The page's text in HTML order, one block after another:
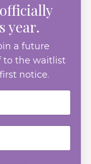
year.
a future
to the waitlist
notice.